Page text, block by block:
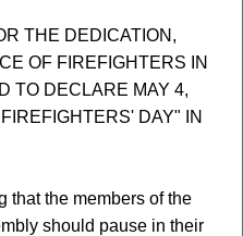
THE DEDICATION,
OF FIREFIGHTERS IN
TO DECLARE MAY 4,
DAY" IN
that the members of the
should pause in their